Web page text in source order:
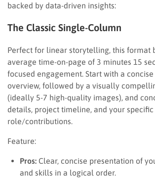
backed by data-driven insights:
The Classic Single-Column
Perfect for linear storytelling, this format
average time-on-page of 3 minutes 15
focused engagement. Start with a
overview, followed by a visually
(ideally 5-7 high-quality images), and
details, project timeline, and your specific
role/contributions.
Feature:
Pros: Clear, concise presentation of
and skills in a logical order.